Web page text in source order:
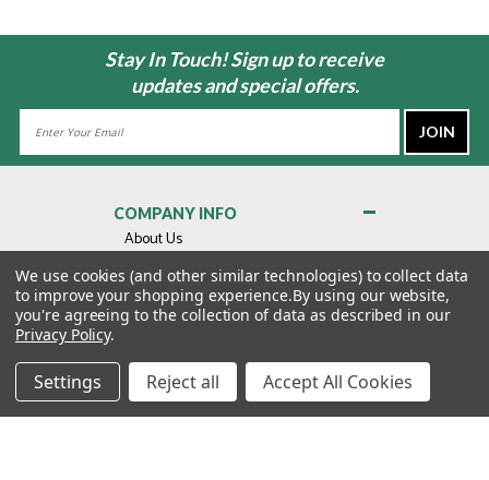
Stay In Touch! Sign up to receive
updates and special offers.
COMPANY INFO
About Us
Contact Us
Privacy Policy
Terms & Conditions
MY ACCOUNT
We use cookies (and other similar technologies) to collect data
to improve your shopping experience.By using our website,
you're agreeing to the collection of data as described in our
Privacy Policy.
Settings Reject all Accept All Cookies